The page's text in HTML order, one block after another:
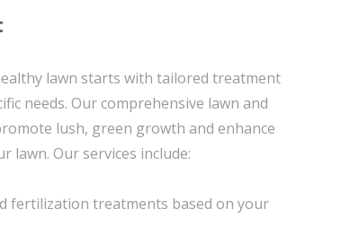
lawn starts with tailored treatment
needs. Our comprehensive lawn and
lush, green growth and enhance
lawn. Our services include:
fertilization treatments based on your